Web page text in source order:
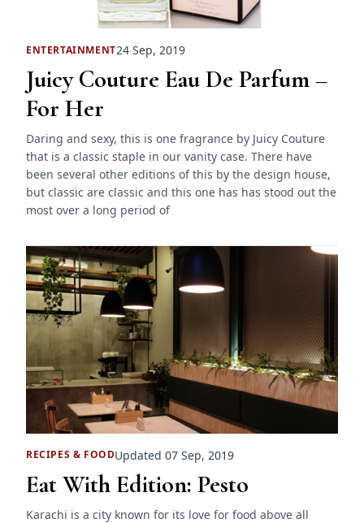
ENTERTAINMENT24 Sep, 2019
Juicy Couture Eau De Parfum –
For Her
Daring and sexy, this is one fragrance by Juicy Couture
that is a classic staple in our vanity case. There have
been several other editions of this by the design house,
but classic are classic and this one has has stood out the
most over a long period of
RECIPES & FOODUpdated 07 Sep, 2019
Eat With Edition: Pesto
Karachi is a city known for its love for food above all